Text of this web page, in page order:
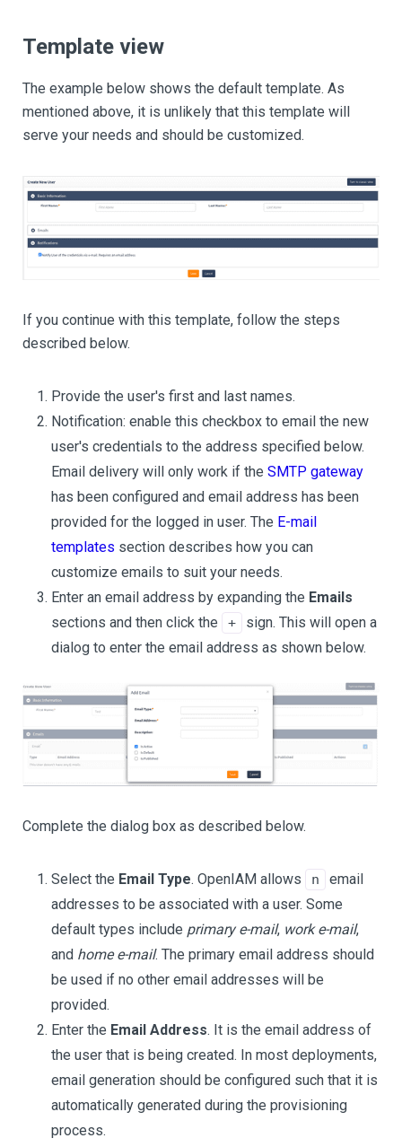
Template view
The example below shows the default template. As
mentioned above, it is unlikely that this template will
serve your needs and should be customized.
If you continue with this template, follow the steps
described below.
Provide the user's first and last names.
Notification: enable this checkbox to email the new
user's credentials to the address specified below.
Email delivery will only work if the SMTP gateway
has been configured and email address has been
provided for the logged in user. The E-mail
templates section describes how you can
customize emails to suit your needs.
Enter an email address by expanding the Emails
sections and then click the
+
sign. This will open a
dialog to enter the email address as shown below.
Complete the dialog box as described below.
Select the Email Type. OpenIAM allows n
email
addresses to be associated with a user. Some
default types include primary e-mail, work e-mail,
and home e-mail. The primary email address should
be used if no other email addresses will be
provided.
Enter the Email Address. It is the email address of
the user that is being created. In most deployments,
email generation should be configured such that it is
automatically generated during the provisioning
process.